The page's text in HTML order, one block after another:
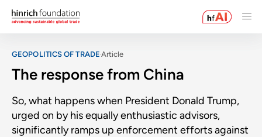
GEOPOLITICS OF TRADE Article
The response from China
So, what happens when President Donald Trump,
urged on by his equally enthusiastic advisors,
significantly ramps up enforcement efforts against